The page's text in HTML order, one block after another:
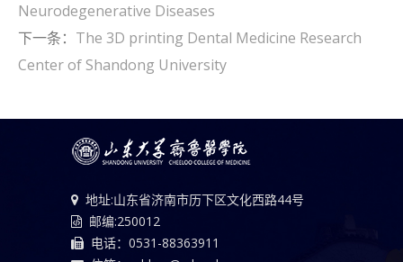
Neurodegenerative Diseases
下一条： The 3D printing Dental Medicine Research
Center of Shandong University
地址:山东省济南市历下区文化西路44号
邮编:250012
电话：0531-88363911